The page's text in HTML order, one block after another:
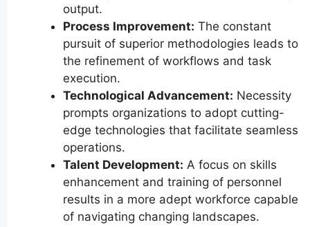
output.
Process Improvement: The constant
pursuit of superior methodologies leads to
the refinement of workflows and task
execution.
Technological Advancement: Necessity
prompts organizations to adopt cutting-
edge technologies that facilitate seamless
operations.
Talent Development: A focus on skills
enhancement and training of personnel
results in a more adept workforce capable
of navigating changing landscapes.